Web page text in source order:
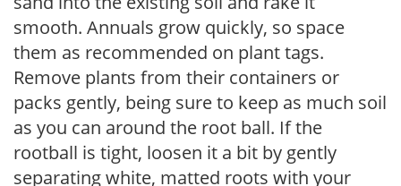
smooth. Annuals grow quickly, so space
them as recommended on plant tags.
Remove plants from their containers or
packs gently, being sure to keep as much soil
as you can around the root ball. If the
rootball is tight, loosen it a bit by gently
separating white, matted roots with your